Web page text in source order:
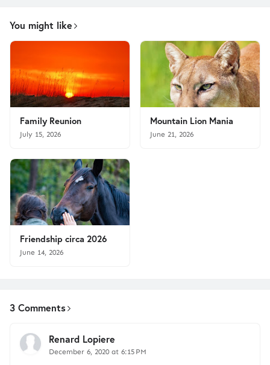
You might like
Family Reunion
July 15, 2026
Mountain Lion Mania
June 21, 2026
Friendship circa 2026
June 14, 2026
3 Comments
Renard Lopiere
December 6, 2020 at 6:15 PM